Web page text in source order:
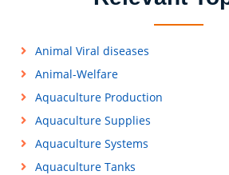
Animal Viral diseases
Animal-Welfare
Aquaculture Production
Aquaculture Supplies
Aquaculture Systems
Aquaculture Tanks